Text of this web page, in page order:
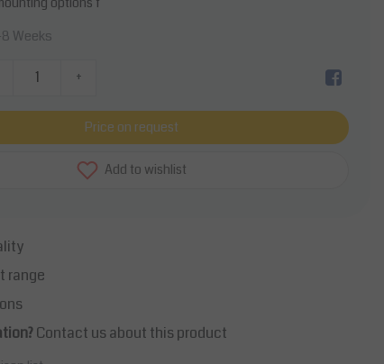
Weeks
+
Price on request
Add to wishlist
range
Contact us about this product